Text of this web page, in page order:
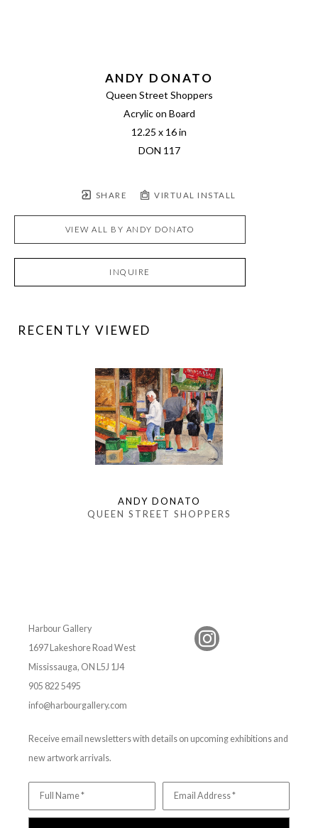
ANDY DONATO
Queen Street Shoppers
Acrylic on Board
12.25 x 16 in
DON 117
SHARE VIRTUAL INSTALL
VIEW ALL BY ANDY DONATO
INQUIRE
RECENTLY VIEWED
ANDY DONATO
QUEEN STREET SHOPPERS
Harbour Gallery
1697 Lakeshore Road West
Mississauga, ON L5J 1J4
905 822 5495
info@harbourgallery.com
Receive email newsletters with details on upcoming exhibitions and
new artwork arrivals.
Full Name * Email Address *